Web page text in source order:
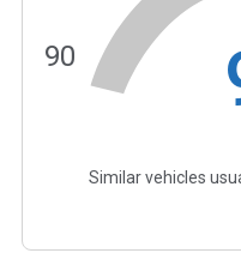
90
Similar vehicles